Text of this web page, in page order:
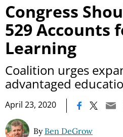
Congress
529 Accounts
Learning
Coalition urges
advantaged
April 23, 2020
By Ben DeGrow